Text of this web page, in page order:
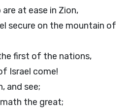
at ease in Zion,
secure on the mountain of
first of the nations,
Israel come!
and see;
the great;